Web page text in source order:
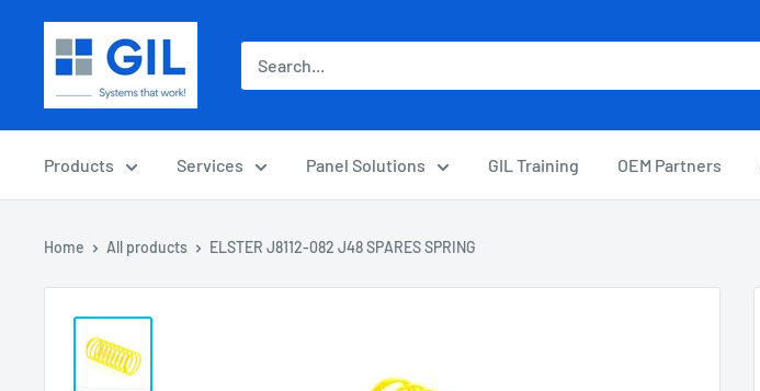
Products Services Panel Solutions GIL Training OEM Partners
Home All products ELSTER J8112-082 J48 SPARES SPRING